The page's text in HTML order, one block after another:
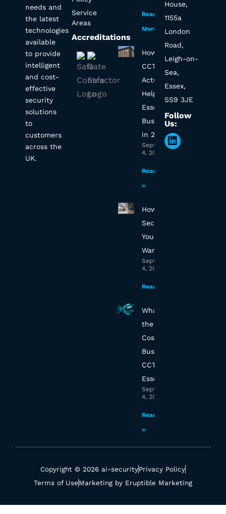
needs and
the latest
technologies
available
to provide
intelligent
and cost-
effective
security
solutions
to
customers
across the
UK.
Service
Areas
Accreditations
Read
More »
How Will
CCTV
Actually
Help My
Essex
Business
in 2025?
September
4, 2025
Read More
»
How to
Secure
Your Essex
Warehouse
September
4, 2025
Read More »
What’s
the True
Cost of
Business
CCTV in
Essex?
September
4, 2025
Read More
»
House,
1155a
London
Road,
Leigh-on-
Sea,
Essex,
SS9 3JE
Follow
Us:
Linkedin
Copyright © 2026 ai-securityPrivacy Policy
Terms of UseMarketing by Eruptible Marketing